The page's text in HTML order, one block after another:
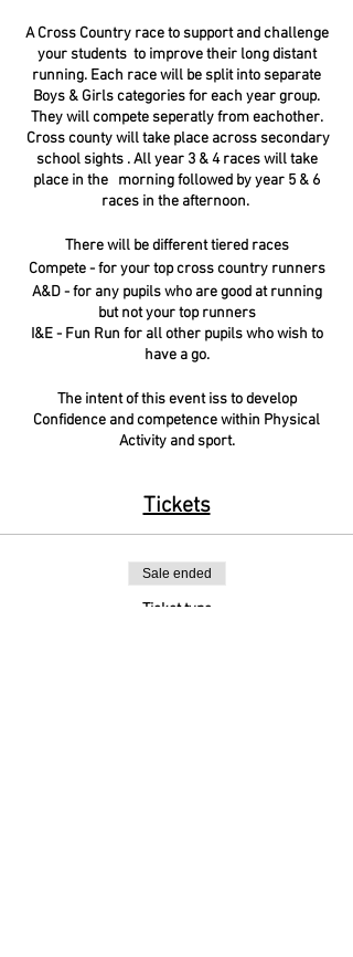
A Cross Country race to support and challenge
your students to improve their long distant
running. Each race will be split into separate
Boys & Girls categories for each year group.
They will compete seperatly from eachother.
Cross county will take place across secondary
school sights . All year 3 & 4 races will take
place in the morning followed by year 5 & 6
races in the afternoon.
There will be different tiered races
Compete - for your top cross country runners
A&D - for any pupils who are good at running
but not your top runners
I&E - Fun Run for all other pupils who wish to
have a go.
The intent of this event iss to develop
Confidence and competence within Physical
Activity and sport.
Tickets
Sale ended
Ticket type